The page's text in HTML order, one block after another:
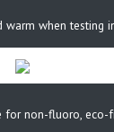
when testing
for non-fluoro, eco-